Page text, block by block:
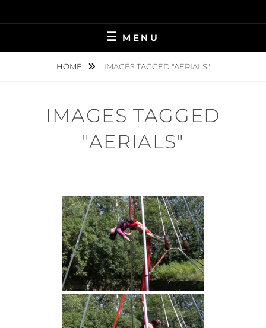
to
MENU
HOME IMAGES TAGGED "AERIALS"
IMAGES TAGGED
"AERIALS"